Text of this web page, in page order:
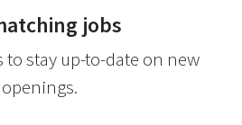
jobs
to stay up-to-date on new
openings.